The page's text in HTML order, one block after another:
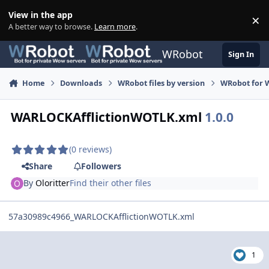
View in the app
A better way to browse. Learn more. ×
WRobot Sign In
Home Downloads WRobot files by version WRobot for
WARLOCKAfflictionWOTLK.xml 1.0.0
(0 reviews)
Share
Followers
ByOloritterFind their other files
57a30989c4966_WARLOCKAfflictionWOTLK.xml
1